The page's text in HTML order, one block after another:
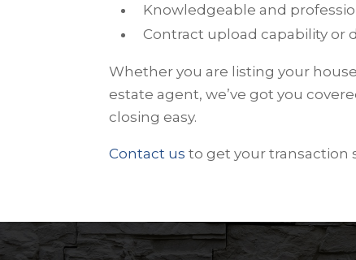
Knowledgeable and
Contract upload capability or
Whether you are listing your
estate agent, we’ve got you
closing easy.
Contact us to get your transaction